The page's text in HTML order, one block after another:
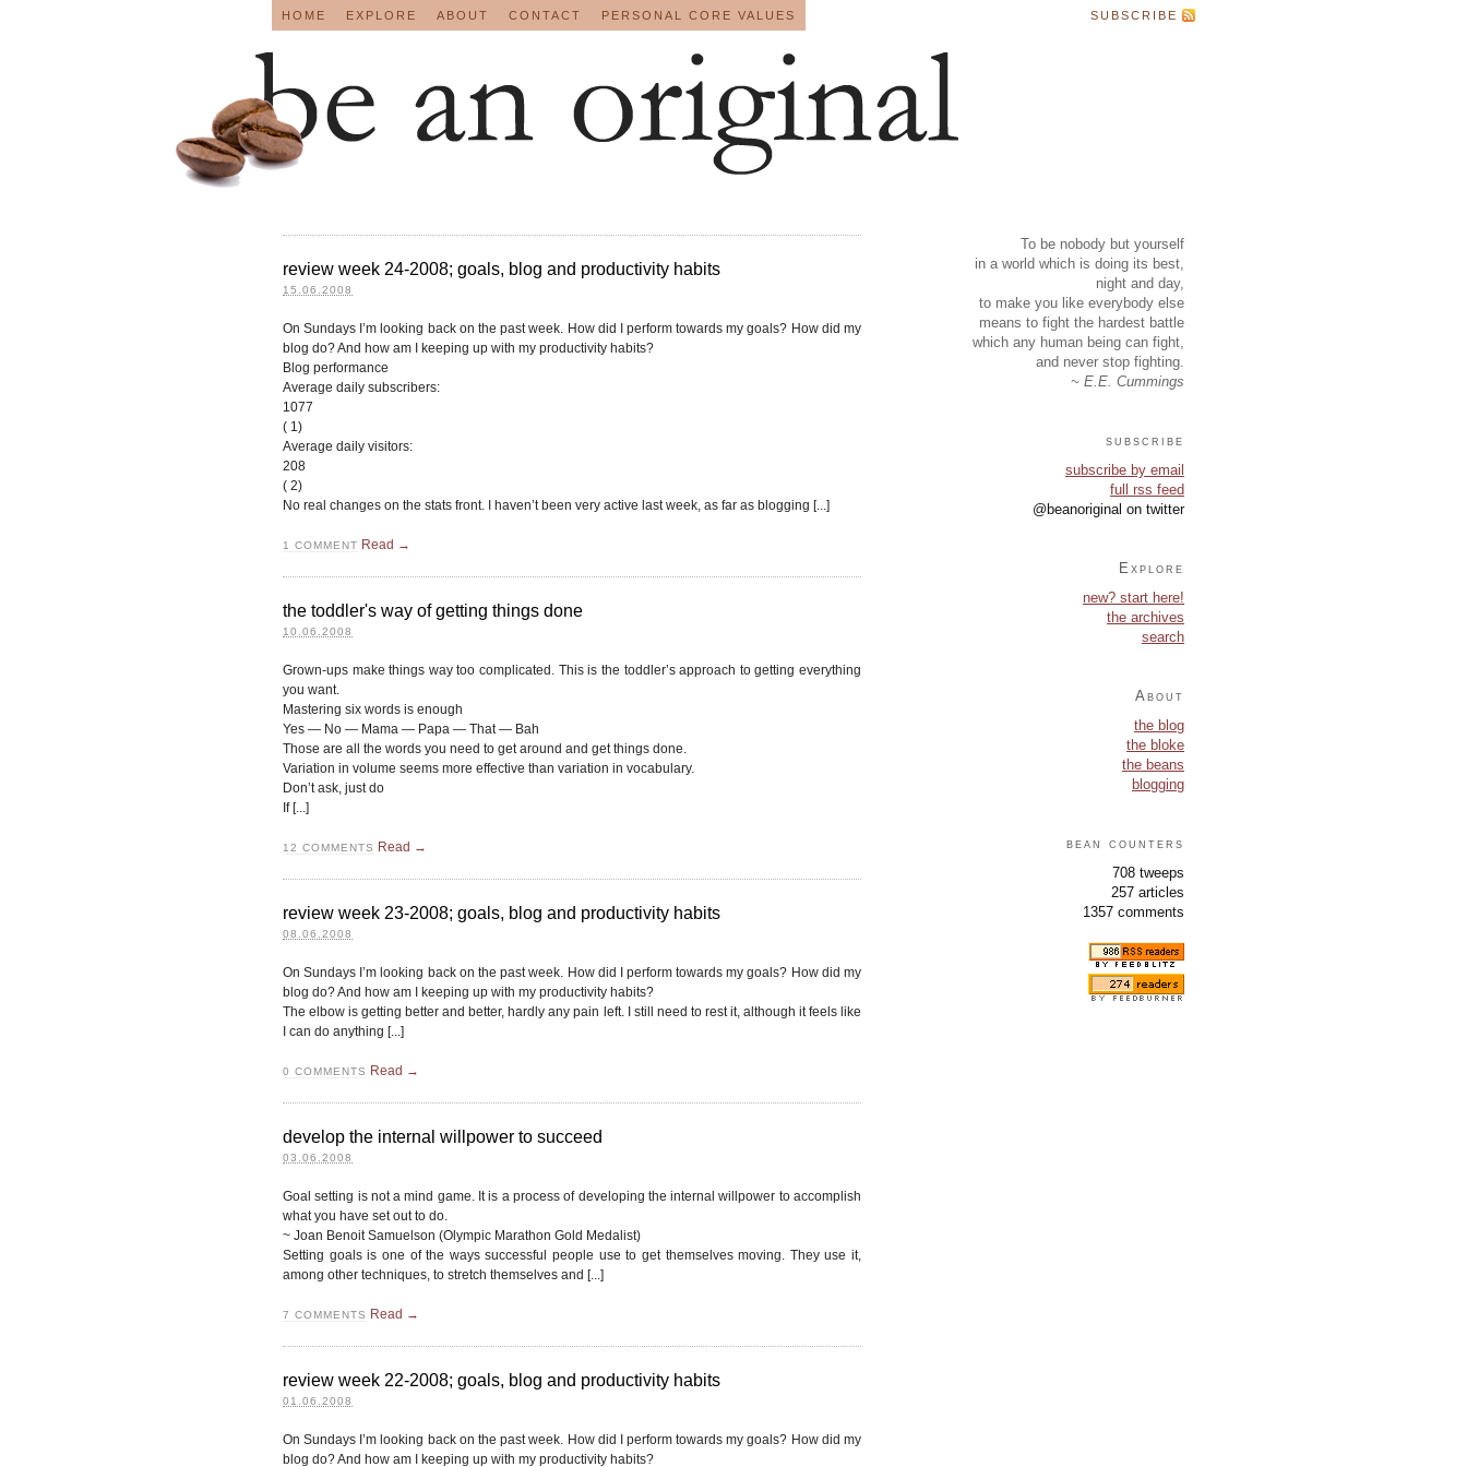
HOME EXPLORE ABOUT CONTACT PERSONAL CORE VALUES SUBSCRIBE
review week 24-2008; goals, blog and productivity habits
15.06.2008
On Sundays I’m looking back on the past week. How did I perform towards my goals? How did my
blog do? And how am I keeping up with my productivity habits?
Blog performance
Average daily subscribers:
1077
( 1)
Average daily visitors:
208
( 2)
No real changes on the stats front. I haven’t been very active last week, as far as blogging [...]
1 COMMENT Read →
the toddler's way of getting things done
10.06.2008
Grown-ups make things way too complicated. This is the toddler’s approach to getting everything
you want.
Mastering six words is enough
Yes — No — Mama — Papa — That — Bah
Those are all the words you need to get around and get things done.
Variation in volume seems more effective than variation in vocabulary.
Don’t ask, just do
If [...]
12 COMMENTS Read →
review week 23-2008; goals, blog and productivity habits
08.06.2008
On Sundays I’m looking back on the past week. How did I perform towards my goals? How did my
blog do? And how am I keeping up with my productivity habits?
The elbow is getting better and better, hardly any pain left. I still need to rest it, although it feels like
I can do anything [...]
0 COMMENTS Read →
develop the internal willpower to succeed
03.06.2008
Goal setting is not a mind game. It is a process of developing the internal willpower to accomplish
what you have set out to do.
~ Joan Benoit Samuelson (Olympic Marathon Gold Medalist)
Setting goals is one of the ways successful people use to get themselves moving. They use it,
among other techniques, to stretch themselves and [...]
7 COMMENTS Read →
review week 22-2008; goals, blog and productivity habits
01.06.2008
On Sundays I’m looking back on the past week. How did I perform towards my goals? How did my
blog do? And how am I keeping up with my productivity habits?
To be nobody but yourself
in a world which is doing its best,
night and day,
to make you like everybody else
means to fight the hardest battle
which any human being can fight,
and never stop fighting.
~ E.E. Cummings
subscribe
subscribe by email
full rss feed
@beanoriginal on twitter
Explore
new? start here!
the archives
search
About
the blog
the bloke
the beans
blogging
bean counters
708 tweeps
257 articles
1357 comments